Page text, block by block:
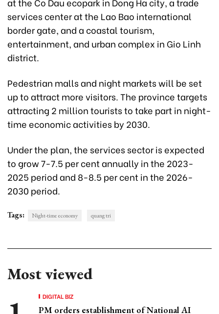
services center at the Lao Bao international
border gate, and a coastal tourism,
entertainment, and urban complex in Gio Linh
district.
Pedestrian malls and night markets will be set
up to attract more visitors. The province targets
attracting 2 million tourists to take part in night-
time economic activities by 2030.
Under the plan, the services sector is expected
to grow 7-7.5 per cent annually in the 2023-
2025 period and 8-8.5 per cent in the 2026-
2030 period.
Tags: Night-time economy quang tri
Most viewed
DIGITAL BIZ
PM orders establishment of National AI